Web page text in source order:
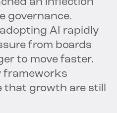
an inflection
governance.
AI rapidly
from boards
to move faster.
frameworks
that growth are still